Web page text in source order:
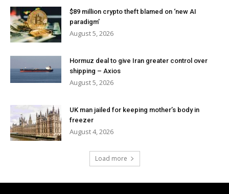
$89 million crypto theft blamed on ‘new AI
paradigm’
August 5, 2026
Hormuz deal to give Iran greater control over
shipping – Axios
August 5, 2026
UK man jailed for keeping mother’s body in
freezer
August 4, 2026
Load more